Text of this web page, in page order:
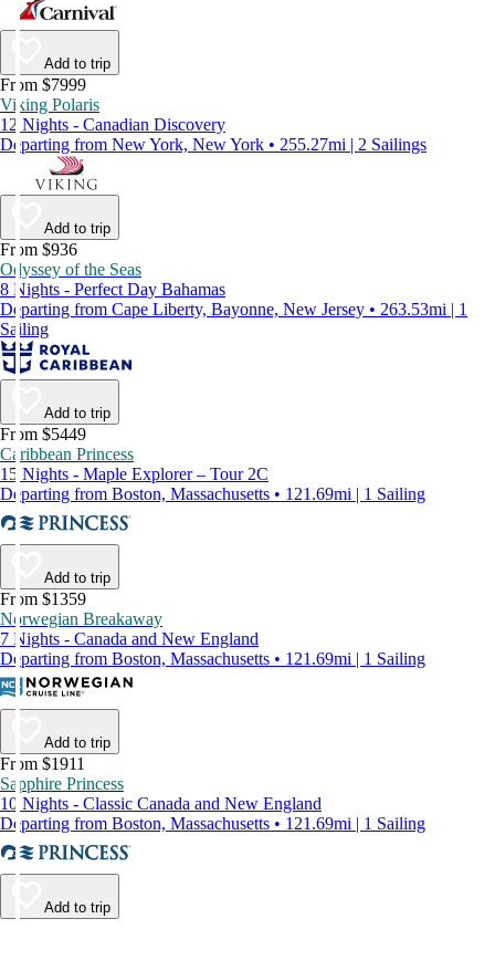
Add to trip
From $7999
Viking Polaris
12 Nights - Canadian Discovery
Departing from New York, New York • 255.27mi | 2 Sailings
Add to trip
From $936
Odyssey of the Seas
8 Nights - Perfect Day Bahamas
Departing from Cape Liberty, Bayonne, New Jersey • 263.53mi | 1
Sailing
Add to trip
From $5449
Caribbean Princess
15 Nights - Maple Explorer – Tour 2C
Departing from Boston, Massachusetts • 121.69mi | 1 Sailing
Add to trip
From $1359
Norwegian Breakaway
7 Nights - Canada and New England
Departing from Boston, Massachusetts • 121.69mi | 1 Sailing
Add to trip
From $1911
Sapphire Princess
10 Nights - Classic Canada and New England
Departing from Boston, Massachusetts • 121.69mi | 1 Sailing
Add to trip